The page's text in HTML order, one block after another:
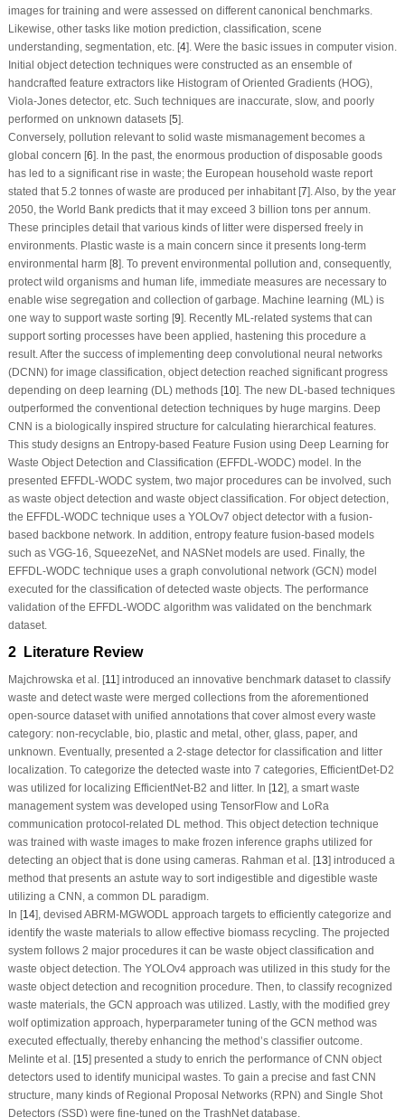
images for training and were assessed on different canonical benchmarks.
Likewise, other tasks like motion prediction, classification, scene
understanding, segmentation, etc. [4]. Were the basic issues in computer vision.
Initial object detection techniques were constructed as an ensemble of
handcrafted feature extractors like Histogram of Oriented Gradients (HOG),
Viola-Jones detector, etc. Such techniques are inaccurate, slow, and poorly
performed on unknown datasets [5].
Conversely, pollution relevant to solid waste mismanagement becomes a
global concern [6]. In the past, the enormous production of disposable goods
has led to a significant rise in waste; the European household waste report
stated that 5.2 tonnes of waste are produced per inhabitant [7]. Also, by the year
2050, the World Bank predicts that it may exceed 3 billion tons per annum.
These principles detail that various kinds of litter were dispersed freely in
environments. Plastic waste is a main concern since it presents long-term
environmental harm [8]. To prevent environmental pollution and, consequently,
protect wild organisms and human life, immediate measures are necessary to
enable wise segregation and collection of garbage. Machine learning (ML) is
one way to support waste sorting [9]. Recently ML-related systems that can
support sorting processes have been applied, hastening this procedure a
result. After the success of implementing deep convolutional neural networks
(DCNN) for image classification, object detection reached significant progress
depending on deep learning (DL) methods [10]. The new DL-based techniques
outperformed the conventional detection techniques by huge margins. Deep
CNN is a biologically inspired structure for calculating hierarchical features.
This study designs an Entropy-based Feature Fusion using Deep Learning for
Waste Object Detection and Classification (EFFDL-WODC) model. In the
presented EFFDL-WODC system, two major procedures can be involved, such
as waste object detection and waste object classification. For object detection,
the EFFDL-WODC technique uses a YOLOv7 object detector with a fusion-
based backbone network. In addition, entropy feature fusion-based models
such as VGG-16, SqueezeNet, and NASNet models are used. Finally, the
EFFDL-WODC technique uses a graph convolutional network (GCN) model
executed for the classification of detected waste objects. The performance
validation of the EFFDL-WODC algorithm was validated on the benchmark
dataset.
2 Literature Review
Majchrowska et al. [11 ] introduced an innovative benchmark dataset to classify
waste and detect waste were merged collections from the aforementioned
open-source dataset with unified annotations that cover almost every waste
category: non-recyclable, bio, plastic and metal, other, glass, paper, and
unknown . Eventually, presented a 2-stage detector for classification and litter
localization. To categorize the detected waste into 7 categories, EfficientDet-D2
was utilized for localizing EfficientNet-B2 and litter. In [12], a smart waste
management system was developed using TensorFlow and LoRa
communication protocol-related DL method. This object detection technique
was trained with waste images to make frozen inference graphs utilized for
detecting an object that is done using cameras. Rahman et al. [13] introduced a
method that presents an astute way to sort indigestible and digestible waste
utilizing a CNN, a common DL paradigm.
In [14], devised ABRM-MGWODL approach targets to efficiently categorize and
identify the waste materials to allow effective biomass recycling. The projected
system follows 2 major procedures it can be waste object classification and
waste object detection. The YOLOv4 approach was utilized in this study for the
waste object detection and recognition procedure. Then, to classify recognized
waste materials, the GCN approach was utilized. Lastly, with the modified grey
wolf optimization approach, hyperparameter tuning of the GCN method was
executed effectually, thereby enhancing the method’s classifier outcome.
Melinte et al. [15] presented a study to enrich the performance of CNN object
detectors used to identify municipal wastes. To gain a precise and fast CNN
structure, many kinds of Regional Proposal Networks (RPN) and Single Shot
Detectors (SSD) were fine-tuned on the TrashNet database.